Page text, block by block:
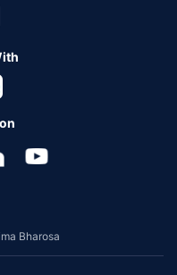
Bharosa